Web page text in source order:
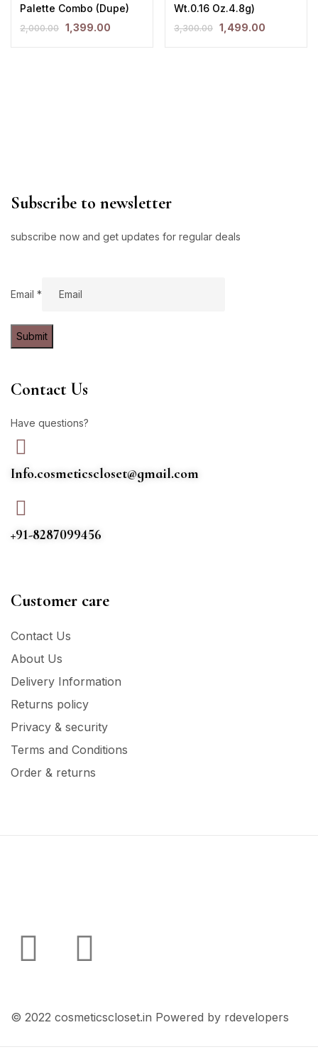
Palette Combo (Dupe)
2,000.00 1,399.00
Wt.0.16 Oz.4.8g)
3,300.00 1,499.00
Subscribe to newsletter
subscribe now and get updates for regular deals
Email *
Submit
Contact Us
Have questions?
Info.cosmeticscloset@gmail.com
+91-8287099456
Customer care
Contact Us
About Us
Delivery Information
Returns policy
Privacy & security
Terms and Conditions
Order & returns
© 2022 cosmeticscloset.in Powered by rdevelopers